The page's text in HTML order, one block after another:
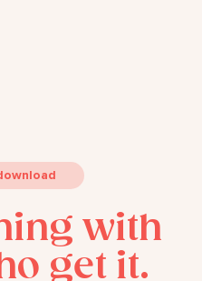
with
get it.